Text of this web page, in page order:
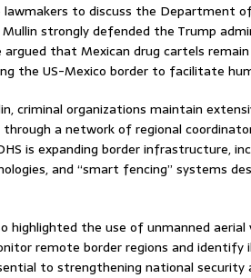
to discuss the Department
strongly defended the Trump
that Mexican drug cartels
the US-Mexico border to facilitate
criminal organizations maintain
a network of regional
is expanding border infrastructure,
and “smart fencing” systems
highlighted the use of unmanned
remote border regions and identify
to strengthening national security